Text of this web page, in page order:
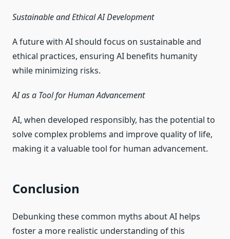
Sustainable and Ethical AI Development
A future with AI should focus on sustainable and
ethical practices, ensuring AI benefits humanity
while minimizing risks.
AI as a Tool for Human Advancement
AI, when developed responsibly, has the potential to
solve complex problems and improve quality of life,
making it a valuable tool for human advancement.
Conclusion
Debunking these common myths about AI helps
foster a more realistic understanding of this